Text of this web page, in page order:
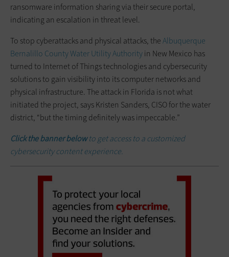
ransomware information sharing via their secure portal,
indicating an escalation in threat level.
To stop cyberattacks and physical attacks, theAlbuquerque
Bernalillo County Water Utility Authorityin New Mexico has
turned to Internet of Things technologies and cybersecurity
solutions to gain visibility into its computer networks and
physical infrastructure. The attack in Florida is not what
initiated the project, says Kristen Sanders, CISO for the water
district, “but the timing definitely was impeccable.”
Click the banner belowto get access to a customized
cybersecurity content experience.